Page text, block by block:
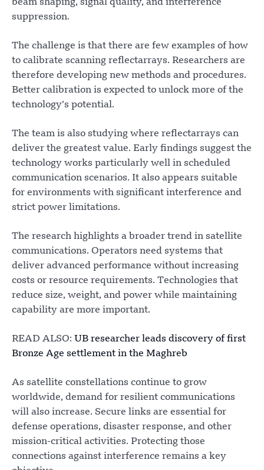
beam shaping, signal quality, and interference
suppression.
The challenge is that there are few examples of how
to calibrate scanning reflectarrays. Researchers are
therefore developing new methods and procedures.
Better calibration is expected to unlock more of the
technology’s potential.
The team is also studying where reflectarrays can
deliver the greatest value. Early findings suggest the
technology works particularly well in scheduled
communication scenarios. It also appears suitable
for environments with significant interference and
strict power limitations.
The research highlights a broader trend in satellite
communications. Operators need systems that
deliver advanced performance without increasing
costs or resource requirements. Technologies that
reduce size, weight, and power while maintaining
capability are more important.
READ ALSO: UB researcher leads discovery of first
Bronze Age settlement in the Maghreb
As satellite constellations continue to grow
worldwide, demand for resilient communications
will also increase. Secure links are essential for
defense operations, disaster response, and other
mission-critical activities. Protecting those
connections against interference remains a key